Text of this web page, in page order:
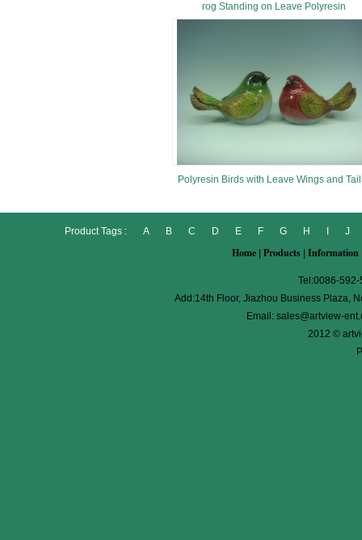
rog Standing on Leave Polyresin
Polyresin Birds with Leave Wings and
Product Tags : A B C D E F G H J
Home Products Information
Tel:0086-
Add:14th Floor, Jiazhou Business Plaza,
Email: sales@artview-
2012 ©